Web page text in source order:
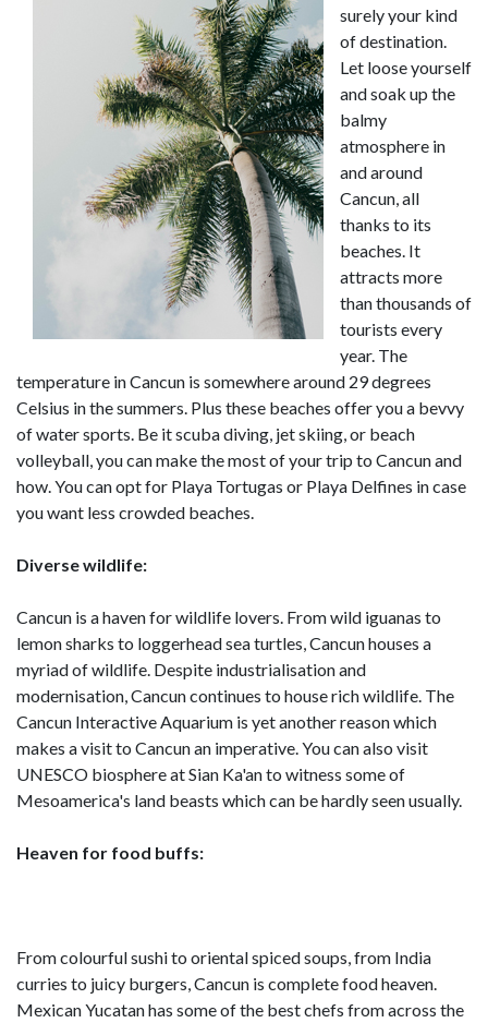
surely your kind
of destination.
Let loose yourself
and soak up the
balmy
atmosphere in
and around
Cancun, all
thanks to its
beaches. It
attracts more
than thousands of
tourists every
year. The
temperature in Cancun is somewhere around 29 degrees
Celsius in the summers. Plus these beaches offer you a bevvy
of water sports. Be it scuba diving, jet skiing, or beach
volleyball, you can make the most of your trip to Cancun and
how. You can opt for Playa Tortugas or Playa Delfines in case
you want less crowded beaches.
Diverse wildlife:
Cancun is a haven for wildlife lovers. From wild iguanas to
lemon sharks to loggerhead sea turtles, Cancun houses a
myriad of wildlife. Despite industrialisation and
modernisation, Cancun continues to house rich wildlife. The
Cancun Interactive Aquarium is yet another reason which
makes a visit to Cancun an imperative. You can also visit
UNESCO biosphere at Sian Ka'an to witness some of
Mesoamerica's land beasts which can be hardly seen usually.
Heaven for food buffs:
From colourful sushi to oriental spiced soups, from India
curries to juicy burgers, Cancun is complete food heaven.
Mexican Yucatan has some of the best chefs from across the